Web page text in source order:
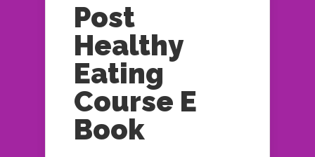
Post
Healthy
Eating
Course E
Book